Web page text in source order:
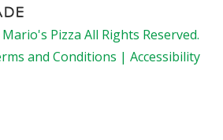
Pizza All Rights Reserved.
and Conditions | Accessibility